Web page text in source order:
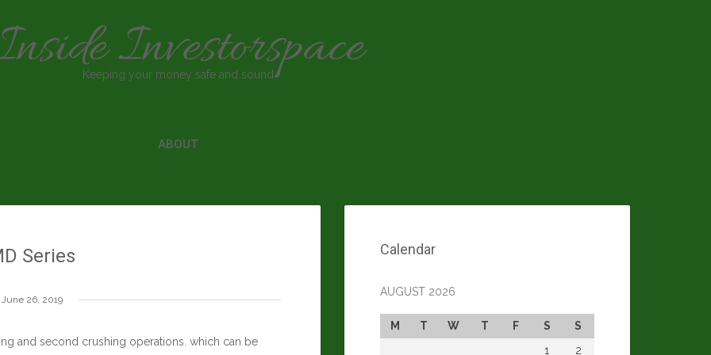
Investorspace
Keeping your money safe and sound
ABOUT
Series
June 26, 2019
and second crushing operations. which can be
Calendar
AUGUST 2026
M T W T F S
S
1
2